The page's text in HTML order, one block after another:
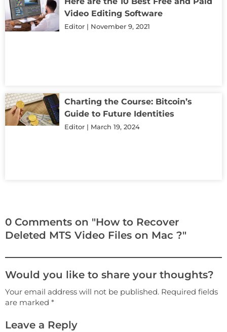
Video Editing Software
Editor November 9, 2021
Charting the Course: Bitcoin’s
Guide to Future Identities
Editor March 19, 2024
0 Comments on "How to Recover
Deleted MTS Video Files on Mac ?"
Would you like to share your thoughts?
Your email address will not be published. Required fields
are marked *
Leave a Reply